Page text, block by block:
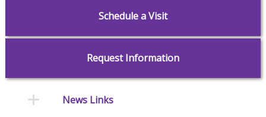
Schedule a Visit
Request Information
News Links